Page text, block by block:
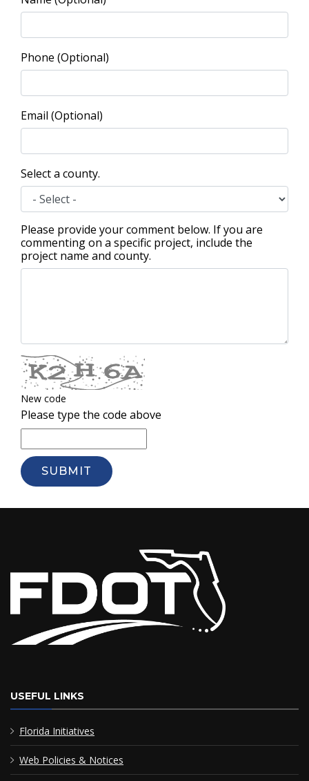
Phone (Optional)
Email (Optional)
Select a county.
Please provide your comment below. If you are
commenting on a specific project, include the
project name and county.
New code
Please type the code above
SUBMIT
USEFUL LINKS
Florida Initiatives
Web Policies & Notices